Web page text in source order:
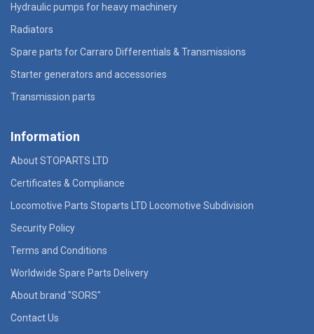
Hydraulic pumps for heavy machinery
Radiators
Spare parts for Carraro Differentials & Transmissions
Starter generators and accessories
Transmission parts
Information
About STOPARTS LTD
Certificates & Compliance
Locomotive Parts Stoparts LTD Locomotive Subdivision
Security Policy
Terms and Conditions
Worldwide Spare Parts Delivery
About brand "SORS"
Contact Us